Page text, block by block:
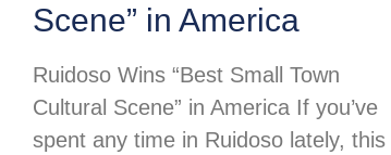
Scene” in America
Ruidoso Wins “Best Small Town
Cultural Scene” in America If you’ve
spent any time in Ruidoso lately, this